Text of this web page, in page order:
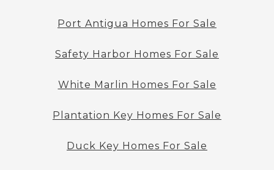
Port Antigua Homes For Sale
Safety Harbor Homes For Sale
White Marlin Homes For Sale
Plantation Key Homes For Sale
Duck Key Homes For Sale